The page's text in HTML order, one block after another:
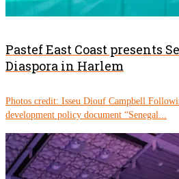
Pastef East Coast presents
Diaspora in Harlem
Photos credit: Isseu Diouf Campbell
development policy document “Senegal...